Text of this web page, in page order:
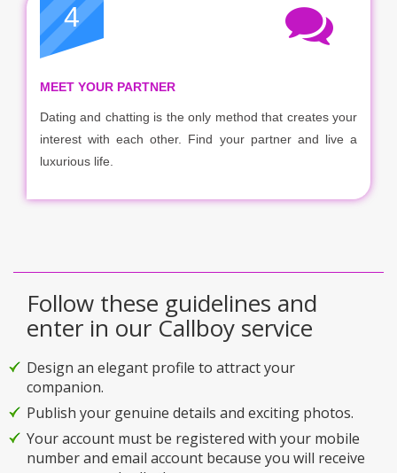
4
MEET YOUR PARTNER
Dating and chatting is the only method that creates your
interest with each other. Find your partner and live a
luxurious life.
Follow these guidelines and
enter in our Callboy service
Design an elegant profile to attract your
companion.
Publish your genuine details and exciting photos.
Your account must be registered with your mobile
number and email account because you will receive